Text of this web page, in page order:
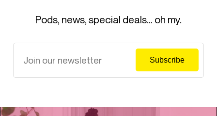
Pods, news, special deals… oh my.